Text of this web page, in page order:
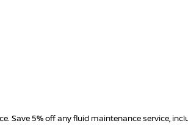
Save 5% off any fluid maintenance service,